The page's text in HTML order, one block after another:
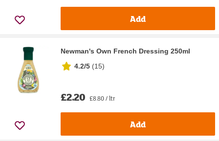
Add
Newman's Own French Dressing 250ml
4.2/5 (15)
£2.20 £8.80 / ltr
Add